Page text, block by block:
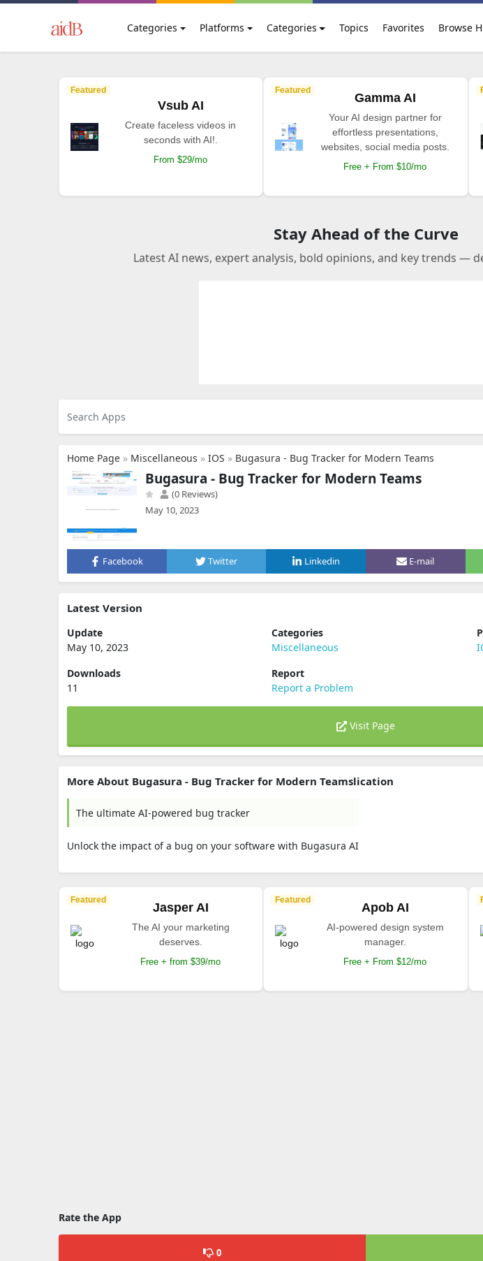
Categories Platforms Categories Topics Favorites Browse
Featured
Vsub AI
Create faceless videos in
seconds with AI!.
From $29/mo
Featured
Gamma AI
Your AI design partner for
effortless presentations,
websites, social media posts.
Free + From $10/mo
Stay Ahead of the Curve
Latest AI news, expert analysis, bold opinions, and key trends —
Home Page » Miscellaneous » IOS » Bugasura - Bug Tracker for Modern Teams
Bugasura - Bug Tracker for Modern Teams
(0 Reviews)
May 10, 2023
Facebook Twitter Linkedin E-mail
Latest Version
Update
May 10, 2023
Categories
Miscellaneous
Downloads
11
Report
Report a Problem
Visit Page
More About Bugasura - Bug Tracker for Modern Teamslication
The ultimate AI-powered bug tracker
Unlock the impact of a bug on your software with Bugasura AI
Featured
Jasper AI
The AI your marketing
deserves.
Free + from $39/mo
Featured
Apob AI
AI-powered design system
manager.
Free + From $12/mo
Rate the App
0